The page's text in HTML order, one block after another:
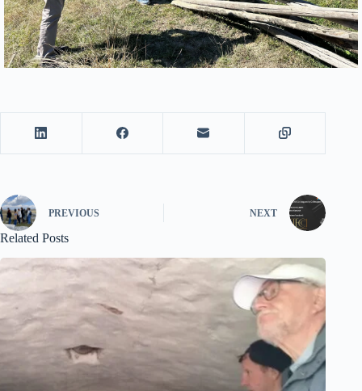
PREVIOUS NEXT
Related Posts